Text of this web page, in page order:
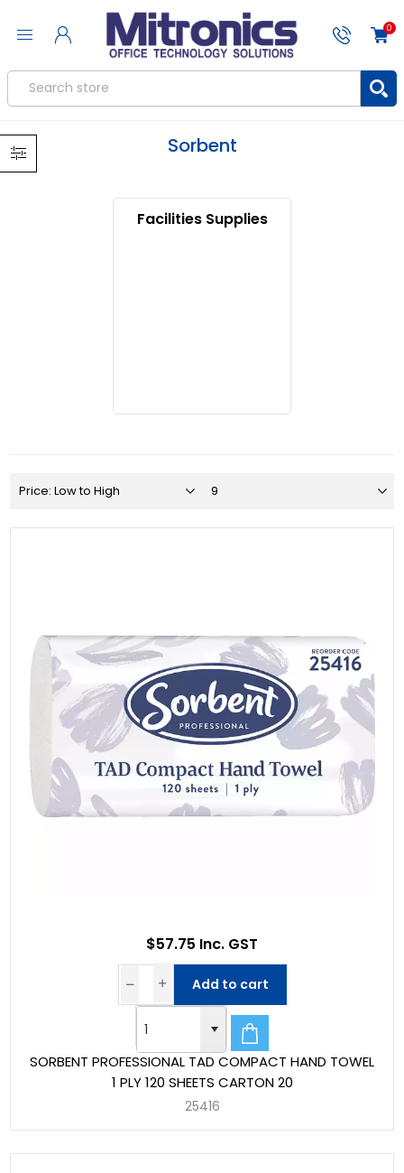
0
Sorbent
Facilities Supplies
SORBENT PROFESSIONAL TAD COMPACT HAND TOWEL
1 PLY 120 SHEETS CARTON 20
25416
$57.75 Inc. GST
Add to cart